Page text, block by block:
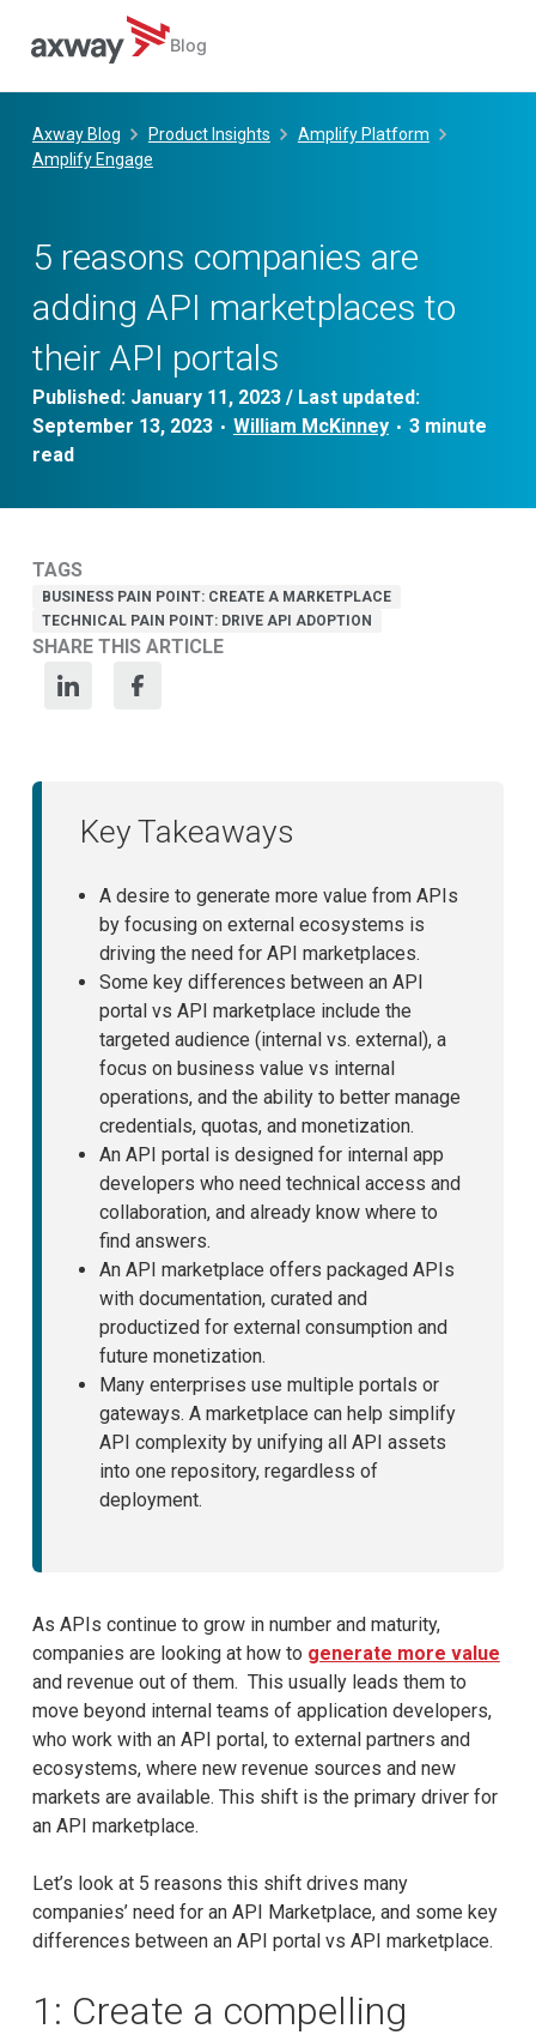
content
Blog
Axway Blog Product Insights
Amplify Platform
Amplify Engage
5 reasons companies are
adding API marketplaces to
their API portals
Published: January 11, 2023/ Last updated:
September 13, 2023 • William McKinney •
TAGS
BUSINESS PAIN POINT: CREATE A MARKETPLACE
TECHNICAL PAIN POINT: DRIVE API ADOPTION
SHARE THIS ARTICLE
Key Takeaways
A desire to generate more value from APIs
by focusing on external ecosystems is
driving the need for API marketplaces.
Some key differences between an API
portal vs API marketplace include the
targeted audience (internal vs. external), a
focus on business value vs internal
operations, and the ability to better manage
credentials, quotas, and monetization.
An API portal is designed for internal app
developers who need technical access and
collaboration, and already know where to
find answers.
An API marketplace offers packaged APIs
with documentation, curated and
productized for external consumption and
future monetization.
Many enterprises use multiple portals or
gateways. A marketplace can help simplify
API complexity by unifying all API assets
into one repository, regardless of
deployment.
As APIs continue to grow in number and maturity,
companies are looking at how to generate more value
and revenue out of them. This usually leads them to
move beyond internal teams of application developers,
who work with an API portal, to external partners and
ecosystems, where new revenue sources and new
markets are available. This shift is the primary driver for
an API marketplace.
Let’s look at 5 reasons this shift drives many
companies’ need for an API Marketplace, and some key
differences between an API portal vs API marketplace.
1: Create a compelling